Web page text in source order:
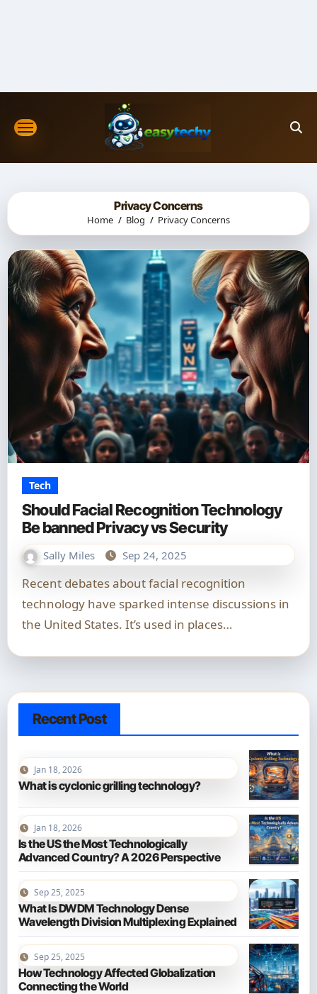
Privacy Concerns
Home Blog Privacy Concerns
Tech
Should Facial Recognition Technology
Be banned Privacy vs Security
Sally Miles Sep 24, 2025
Recent debates about facial recognition
technology have sparked intense discussions in
the United States. It’s used in places…
Recent Post
Jan 18, 2026
What is cyclonic grilling technology?
Jan 18, 2026
Is the US the Most Technologically
Advanced Country? A 2026 Perspective
Sep 25, 2025
What Is DWDM Technology Dense
Wavelength Division Multiplexing Explained
Sep 25, 2025
How Technology Affected Globalization
Connecting the World